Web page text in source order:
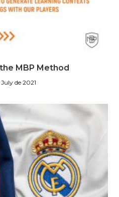
MBP Method
July de 2021